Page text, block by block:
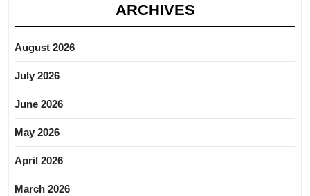
ARCHIVES
August 2026
July 2026
June 2026
May 2026
April 2026
March 2026